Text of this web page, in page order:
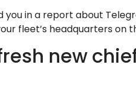
you in a report about
fleet’s headquarters on
new